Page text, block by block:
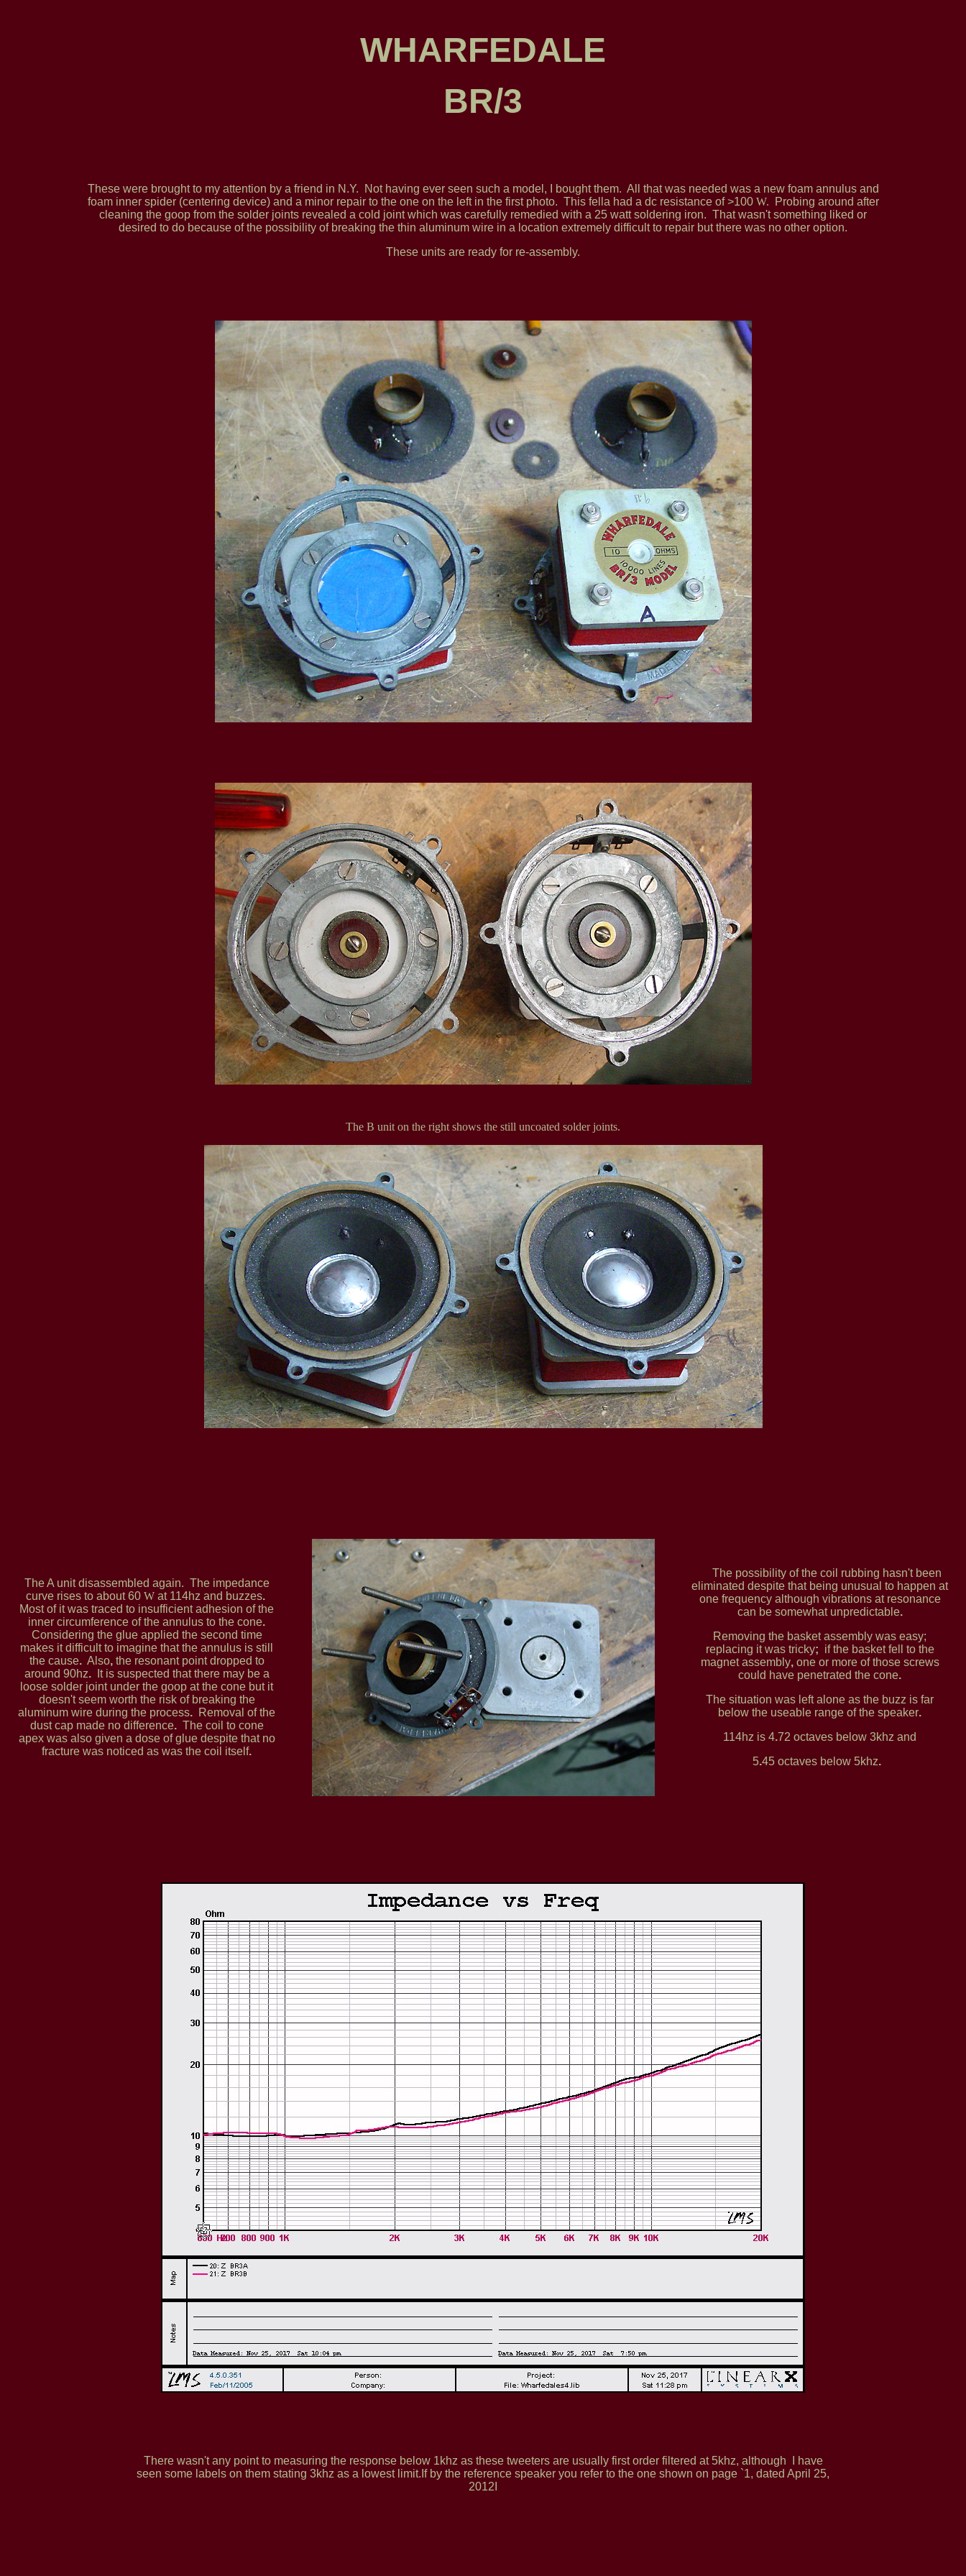
WHARFEDALE
BR/3
These were brought to my attention by a friend in N.Y. Not having ever seen such a model, I bought them. All that was needed was a new foam annulus and
foam inner spider (centering device) and a minor repair to the one on the left in the first photo. This fella had a dc resistance of >100 W. Probing around after
cleaning the goop from the solder joints revealed a cold joint which was carefully remedied with a 25 watt soldering iron. That wasn't something liked or
desired to do because of the possibility of breaking the thin aluminum wire in a location extremely difficult to repair but there was no other option.
These units are ready for re-assembly.
The B unit on the right shows the still uncoated solder joints.
The A unit disassembled again. The impedance
curve rises to about 60 Wat 114hz and buzzes.
Most of it was traced to insufficient adhesion of the
inner circumference of the annulus to the cone.
Considering the glue applied the second time
makes it difficult to imagine that the annulus is still
the cause.Also,the resonant point dropped to
around 90hz.It is suspected that there may be a
loose solder joint under the goop at the cone but it
doesn't seem worth the risk of breaking the
aluminum wire during the process. Removal of the
dust cap made no difference.The coil to cone
apex was also given a dose of glue despite that no
fracture was noticed as was the coil itself.
The possibility of the coil rubbing hasn't been
eliminated despite that being unusual to happen at
one frequency although vibrations at resonance
can be somewhat unpredictable.
Removing the basket assembly was easy;
replacing it was tricky; if the basket fell to the
magnet assembly,one or more of those screws
could have penetrated the cone.
The situation was left alone as the buzz is far
below the useable range of the speaker.
114hz is 4.72 octaves below 3khz and
5.45 octaves below 5khz.
There wasn't any point to measuring the response below 1khz as these tweeters are usually first order filtered at 5khz, although I have
seen some labels on them stating 3khz as a lowest limit.If by the reference speaker you refer to the one shown on page `1, dated April 25,
2012I